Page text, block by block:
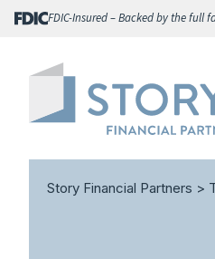
Skip
FDIC-Insured – Backed by the full
Story Financial Partners >